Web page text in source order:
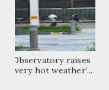
Observatory raises
‘very hot weather’...